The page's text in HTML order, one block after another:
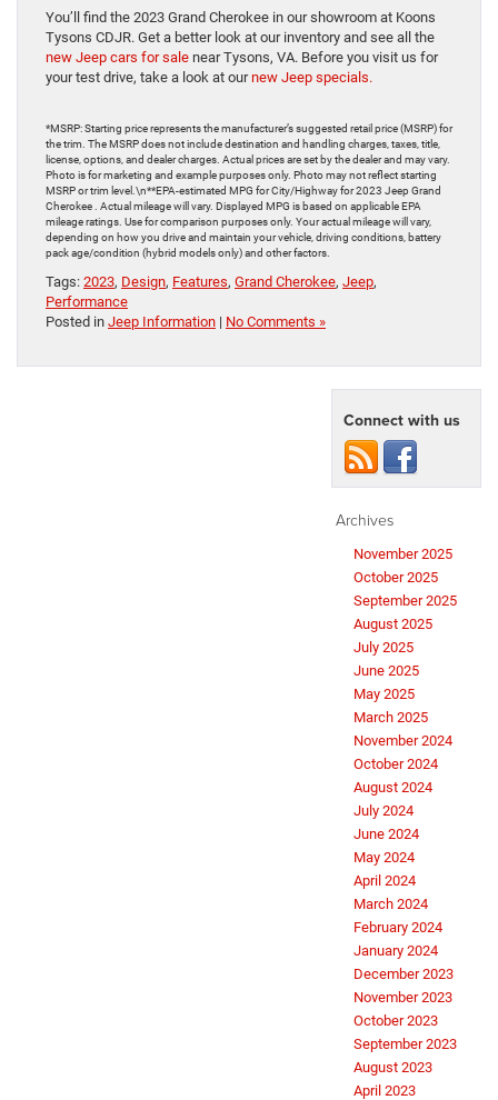
You’ll find the 2023 Grand Cherokee in our showroom at Koons
Tysons CDJR. Get a better look at our inventory and see all the
new Jeep cars for sale near Tysons, VA. Before you visit us for
your test drive, take a look at ournew Jeep specials.
*MSRP: Starting price represents the manufacturer’s suggested retail price (MSRP) for
the trim. The MSRP does not include destination and handling charges, taxes, title,
license, options, and dealer charges. Actual prices are set by the dealer and may vary.
Photo is for marketing and example purposes only. Photo may not reflect starting
MSRP or trim level.\n**EPA-estimated MPG for City/Highway for 2023 Jeep Grand
Cherokee . Actual mileage will vary. Displayed MPG is based on applicable EPA
mileage ratings. Use for comparison purposes only. Your actual mileage will vary,
depending on how you drive and maintain your vehicle, driving conditions, battery
pack age/condition (hybrid models only) and other factors.
Tags: 2023, Design, Features, Grand Cherokee, Jeep,
Performance
Posted in Jeep Information | No Comments »
Connect with us
Archives
November 2025
October 2025
September 2025
August 2025
July 2025
June 2025
May 2025
March 2025
November 2024
October 2024
August 2024
July 2024
June 2024
May 2024
April 2024
March 2024
February 2024
January 2024
December 2023
November 2023
October 2023
September 2023
August 2023
April 2023